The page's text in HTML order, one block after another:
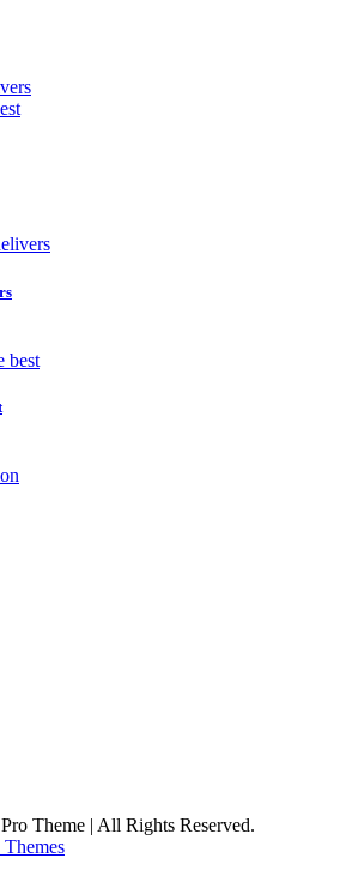
Theme | All Rights Reserved.
Themes